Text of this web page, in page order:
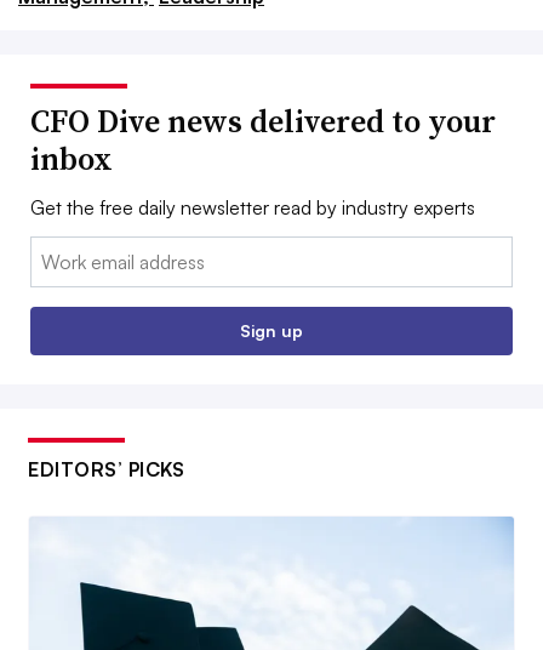
CFO Dive news delivered to your
inbox
Get the free daily newsletter read by industry experts
Email:
Sign up
EDITORS’ PICKS